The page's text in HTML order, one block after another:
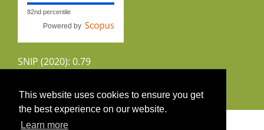
This website uses cookies to ensure you get
the best experience on our website.
Learn more
82nd percentile
Powered by
SNIP (2020): 0.79